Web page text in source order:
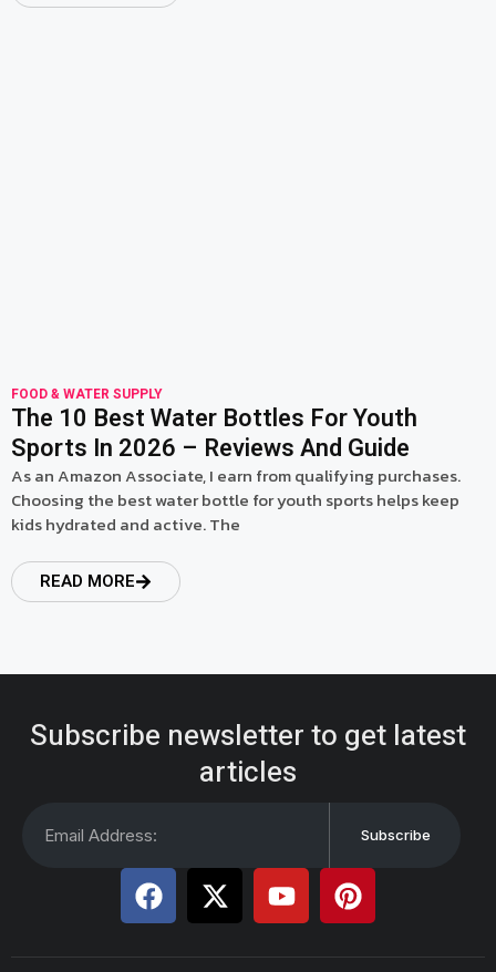
FOOD & WATER SUPPLY
The 10 Best Water Bottles For Youth
Sports In 2026 – Reviews And Guide
As an Amazon Associate, I earn from qualifying purchases.
Choosing the best water bottle for youth sports helps keep
kids hydrated and active. The
READ MORE
Subscribe newsletter to get latest
articles
Subscribe